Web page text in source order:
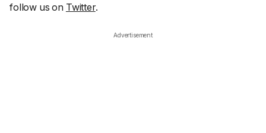
follow us on Twitter.
Advertisement